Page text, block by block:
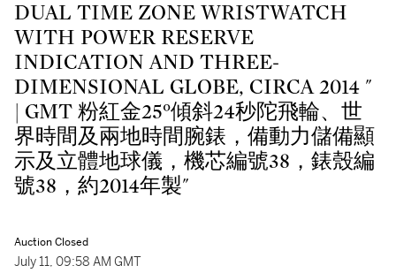
DUAL TIME ZONE WRISTWATCH
WITH POWER RESERVE
INDICATION AND THREE-
DIMENSIONAL GLOBE, CIRCA 2014 "
| GMT 粉紅金25°傾斜24秒陀飛輪、世
界時間及兩地時間腕錶，備動力儲備顯
示及立體地球儀，機芯編號38，錶殼編
號38，約2014年製"
Auction Closed
July 11, 09:58 AM GMT